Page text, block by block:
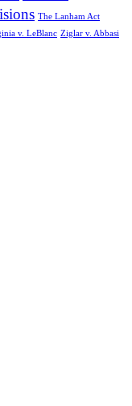
The Lanham Act
v. LeBlanc Ziglar v. Abbasi